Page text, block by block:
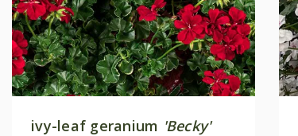
ivy-leaf geranium 'Becky'